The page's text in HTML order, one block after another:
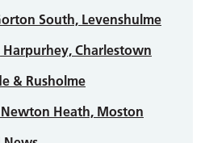
South, Levenshulme
Harpurhey, Charlestown
& Rusholme
Heath, Moston